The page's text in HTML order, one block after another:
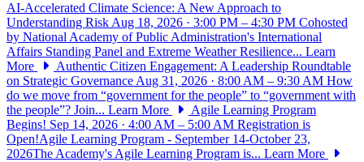
AI-Accelerated Climate Science: A New Approach to
Understanding Risk Aug 18, 2026 · 3:00 PM – 4:30 PM Cohosted
by National Academy of Public Administration's International
Affairs Standing Panel and Extreme Weather Resilience... Learn
More
Authentic Citizen Engagement: A Leadership Roundtable
on Strategic Governance Aug 31, 2026 · 8:00 AM – 9:30 AM How
do we move from “government for the people” to “government with
the people”? Join... Learn More
Agile Learning Program
Begins! Sep 14, 2026 · 4:00 AM – 5:00 AM Registration is
Open!Agile Learning Program - September 14-October 23,
2026The Academy's Agile Learning Program is... Learn More